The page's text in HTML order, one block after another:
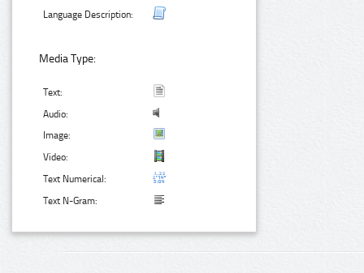
Language Description:
Media Type:
Text:
Audio:
Image:
Video:
Text Numerical:
Text N-Gram: